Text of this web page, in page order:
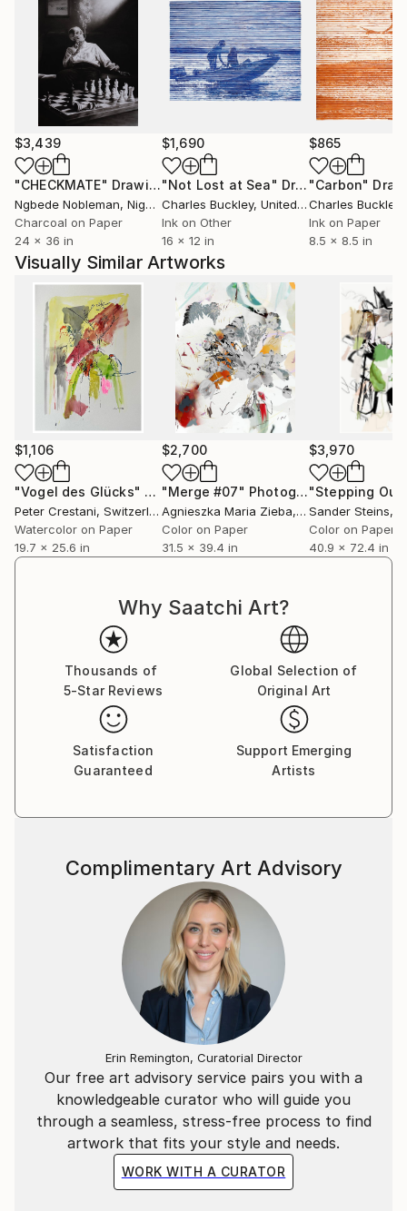
geological time than clean design. His art doesn't ask
to be liked; it demands to be felt.
Often banned or shadowed for challenging corporate
control and ideological conformity, Steins' art
refuses to be polite. Through abstraction, contrast,
and visual disruption, he creates space for truth...
the kind that’s inconvenient, confrontational, and
essential.
But beneath the static and rust, there's always a
signal: a call to reclaim your space, to reconnect with
the wild, and to build something real out of the ruins!
$3,439
"CHECKMATE" Drawing
Ngbede Nobleman, Nigeria
Charcoal on Paper
24 x 36 in
$1,690
"Not Lost at Sea" Drawing
Charles Buckley, United States
Ink on Other
16 x 12 in
$865
"Carbon"
Charles Buckley
Ink on Paper
8.5 x 8.5 in
Visually Similar Artworks
$1,106
"Vogel des Glücks" Painting
Peter Crestani, Switzerland
Watercolor on Paper
19.7 x 25.6 in
$2,700
"Merge #07" Photograph
Agnieszka Maria Zieba, Poland
Color on Paper
31.5 x 39.4 in
$3,970
Sander Steins,
Color on Paper
40.9 x 72.4 in
Why Saatchi Art?
Thousands of
5-Star Reviews
Global Selection of
Original Art
Satisfaction
Guaranteed
Support Emerging
Artists
Our free art advisory service pairs you with a
knowledgeable curator who will guide you
through a seamless, stress-free process to find
artwork that fits your style and needs.
WORK WITH A CURATOR
Complimentary Art Advisory
Erin Remington, Curatorial Director